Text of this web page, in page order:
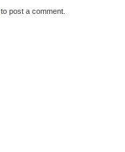
to post a comment.